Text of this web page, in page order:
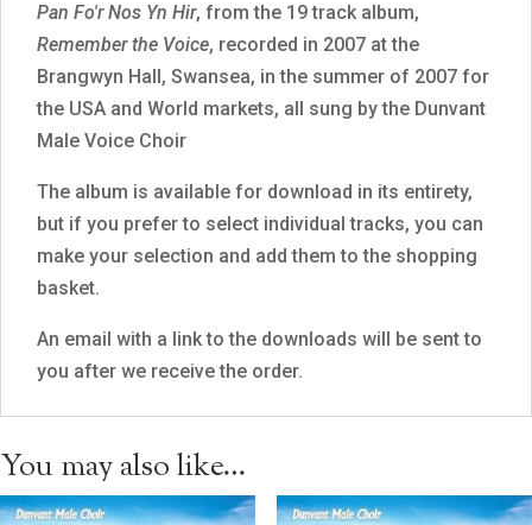
Pan Fo'r Nos Yn Hir, from the 19 track album,
Remember the Voice, recorded in 2007 at the
Brangwyn Hall, Swansea, in the summer of 2007 for
the USA and World markets, all sung by the Dunvant
Male Voice Choir
The album is available for download in its entirety,
but if you prefer to select individual tracks, you can
make your selection and add them to the shopping
basket.
An email with a link to the downloads will be sent to
you after we receive the order.
You may also like…